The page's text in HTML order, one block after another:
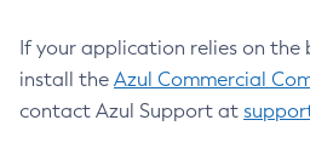
If your application relies on the
install the Azul Commercial
contact Azul Support at